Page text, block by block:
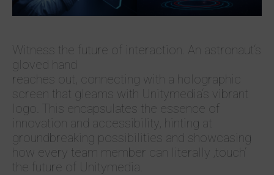
Witness the future of interaction. An astronaut‘s
gloved hand
reaches out, connecting with a holographic
screen that gleams with Unitymedia‘s vibrant
logo. This encapsulates the essence of
innovation and accessibility, hinting at
groundbreaking possibilities and showcasing
how every team member can literally ‚touch‘
the future of Unitymedia.